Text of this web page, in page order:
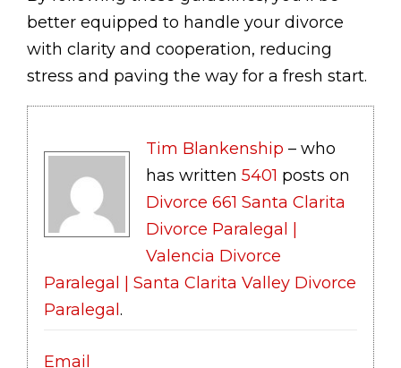
better equipped to handle your divorce
with clarity and cooperation, reducing
stress and paving the way for a fresh start.
Tim Blankenship – who
has written 5401 posts on
Divorce 661 Santa Clarita
Divorce Paralegal |
Valencia Divorce
Paralegal | Santa Clarita Valley Divorce
Paralegal .
Email